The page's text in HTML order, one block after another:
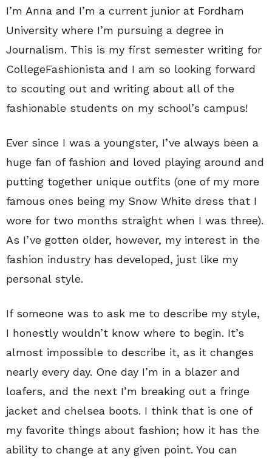
I’m Anna and I’m a current junior at Fordham
University where I’m pursuing a degree in
Journalism. This is my first semester writing for
CollegeFashionista and I am so looking forward
to scouting out and writing about all of the
fashionable students on my school’s campus!
Ever since I was a youngster, I’ve always been a
huge fan of fashion and loved playing around and
putting together unique outfits (one of my more
famous ones being my Snow White dress that I
wore for two months straight when I was three).
As I’ve gotten older, however, my interest in the
fashion industry has developed, just like my
personal style.
If someone was to ask me to describe my style,
I honestly wouldn’t know where to begin. It’s
almost impossible to describe it, as it changes
nearly every day. One day I’m in a blazer and
loafers, and the next I’m breaking out a fringe
jacket and chelsea boots. I think that is one of
my favorite things about fashion; how it has the
ability to change at any given point. You can